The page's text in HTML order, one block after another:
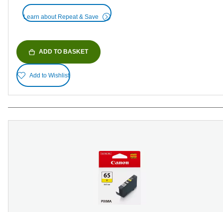
Learn about Repeat & Save
ADD TO BASKET
Add to Wishlist